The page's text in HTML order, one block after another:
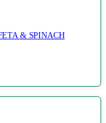
& SPINACH